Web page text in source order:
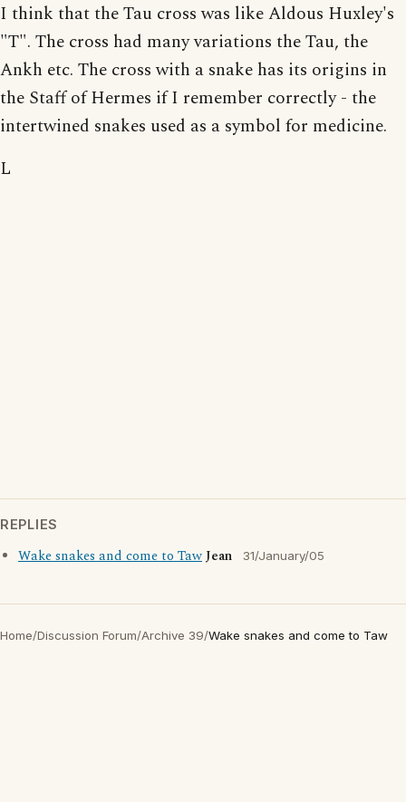
I think that the Tau cross was like Aldous Huxley's
"T". The cross had many variations the Tau, the
Ankh etc. The cross with a snake has its origins in
the Staff of Hermes if I remember correctly - the
intertwined snakes used as a symbol for medicine.
L
REPLIES
Wake snakes and come to TawJean 31/January/05
Home/Discussion Forum/Archive 39/Wake snakes and come to Taw